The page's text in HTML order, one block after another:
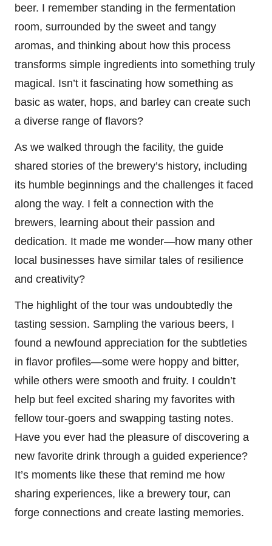
beer. I remember standing in the fermentation
room, surrounded by the sweet and tangy
aromas, and thinking about how this process
transforms simple ingredients into something truly
magical. Isn’t it fascinating how something as
basic as water, hops, and barley can create such
a diverse range of flavors?
As we walked through the facility, the guide
shared stories of the brewery’s history, including
its humble beginnings and the challenges it faced
along the way. I felt a connection with the
brewers, learning about their passion and
dedication. It made me wonder—how many other
local businesses have similar tales of resilience
and creativity?
The highlight of the tour was undoubtedly the
tasting session. Sampling the various beers, I
found a newfound appreciation for the subtleties
in flavor profiles—some were hoppy and bitter,
while others were smooth and fruity. I couldn’t
help but feel excited sharing my favorites with
fellow tour-goers and swapping tasting notes.
Have you ever had the pleasure of discovering a
new favorite drink through a guided experience?
It’s moments like these that remind me how
sharing experiences, like a brewery tour, can
forge connections and create lasting memories.